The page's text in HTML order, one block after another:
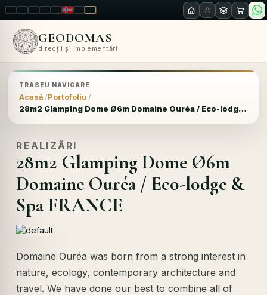
LT ENPL FR RUNOSKRO
GEODOMAS
direcții și implementări
TRASEU NAVIGARE
Acasă Portofoliu
28m2 Glamping Dome Ø6m Domaine Ouréa / Eco-lodge & Spa FRANCE
REALIZĂRI
28m2 Glamping Dome Ø6m
Domaine Ouréa / Eco-lodge &
Spa FRANCE
Domaine Ouréa was born from a strong interest in
nature, ecology, contemporary architecture and
travel. We have done our best to combine all of